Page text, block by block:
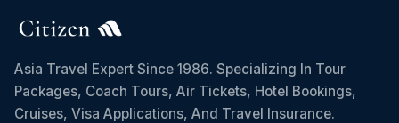
Asia Travel Expert Since 1986. Specializing In Tour
Packages, Coach Tours, Air Tickets, Hotel Bookings,
Cruises, Visa Applications, And Travel Insurance.